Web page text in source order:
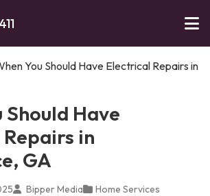
You Should Have Electrical Repairs in
Should Have
in
GA
Bipper Media Home Services